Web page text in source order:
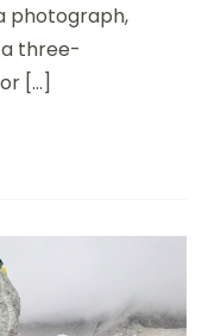
photograph,
a three-
[…]